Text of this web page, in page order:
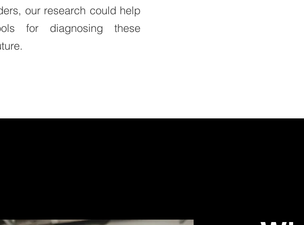
our research could help
for diagnosing these